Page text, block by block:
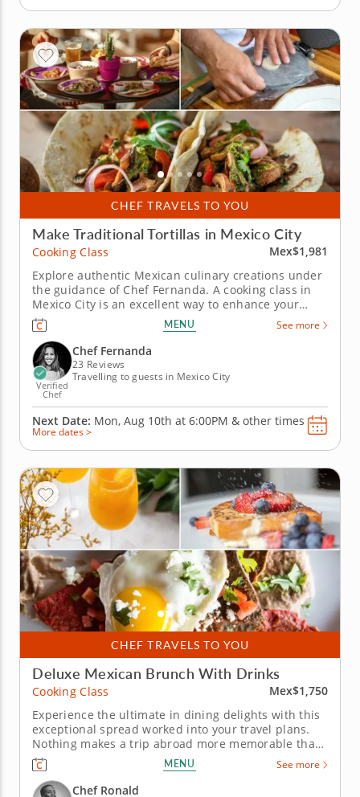
CHEF TRAVELS TO YOU
Make Traditional Tortillas in Mexico City
Cooking Class
Mex$1,981
Explore authentic Mexican culinary creations under
the guidance of Chef Fernanda. A cooking class in
Mexico City is an excellent way to enhance your
travels and infuse the heart of the city into your
home cooking. Led by esteemed Chef Fernanda,
you’ll watch step-by-step techniques, work with
authentic...
MENU See more
Verified
Chef
Chef Fernanda
23 Reviews
Travelling to guests in Mexico City
Next Date: Mon, Aug 10th at 6:00PM & other times
More dates >
CHEF TRAVELS TO YOU
Deluxe Mexican Brunch With Drinks
Cooking Class
Mex$1,750
Experience the ultimate in dining delights with this
exceptional spread worked into your travel plans.
Nothing makes a trip abroad more memorable than
a first-rate brunch and this cooking class in Mexico
City takes it to the next level. Local gourmet Chef
Ronald has crafted a vibrant midday menu, served
MENU See more
Chef Ronald